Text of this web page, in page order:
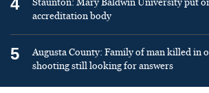
4
Staunton: Mary Baldwin University put
accreditation body
5
Augusta County: Family of man killed in
shooting still looking for answers